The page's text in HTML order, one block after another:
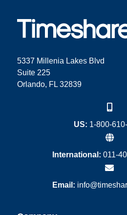
5337 Millenia Lakes Blvd
Suite 225
Orlando, FL 32839
US: 1-800-
International: 011-
Email: